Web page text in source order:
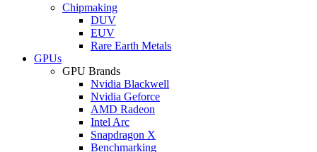
Chipmaking
DUV
EUV
Rare Earth Metals
GPUs
GPU Brands
Nvidia Blackwell
Nvidia Geforce
AMD Radeon
Intel Arc
Snapdragon X
Benchmarking